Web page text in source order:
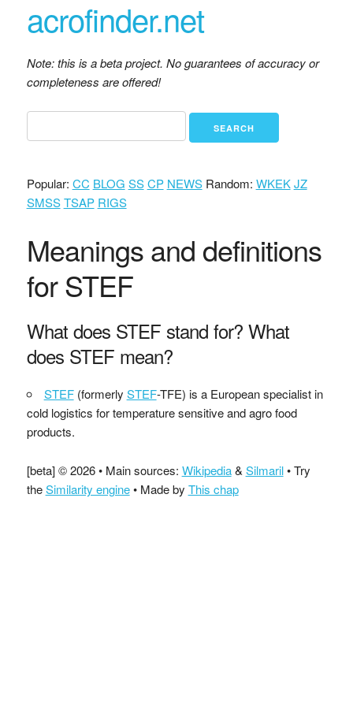
acrofinder.net
Note: this is a beta project. No guarantees of accuracy or
completeness are offered!
Popular: CC BLOG SS CP NEWSRandom: WKEK JZ
SMSS TSAP RIGS
Meanings and definitions
for STEF
What does STEF stand for? What
does STEF mean?
STEF(formerly STEF-TFE) is a European specialist in
cold logistics for temperature sensitive and agro food
products.
[beta] © 2026 • Main sources: Wikipedia& Silmaril• Try
theSimilarity engine• Made by This chap